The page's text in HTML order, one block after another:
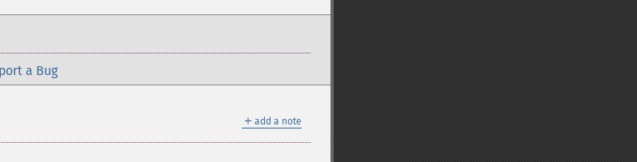
a Bug
＋ add a note